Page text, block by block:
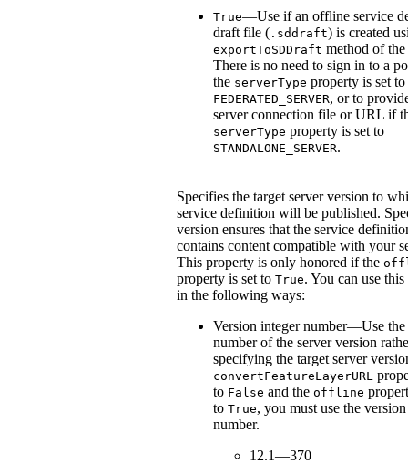
True—Use if an offline service
draft file ( .sddraft) is created
exportToSDDraft method of the
There is no need to sign in to a
the serverType property is set to
FEDERATED_SERVER, or to
server connection file or URL if
serverType property is set to
STANDALONE_SERVER.
Specifies the target server version to
service definition will be published.
version ensures that the service
contains content compatible with your
This property is only honored if the
property is set to True. You can use
in the following ways:
Version integer number—Use the
number of the server version
specifying the target server
convertFeatureLayerURL
to False and the offline
to True, you must use the
number.
12.1—370